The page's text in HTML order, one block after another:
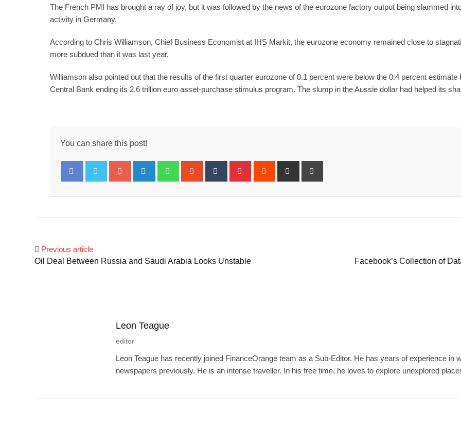
The French PMI has brought a ray of joy, but it was followed by the news of the eurozone factory output being slammed
activity in Germany.
According to Chris Williamson, Chief Business Economist at IHS Markit, the eurozone economy remained close to
more subdued than it was last year.
Williamson also pointed out that the results of the first quarter eurozone of 0.1 percent were below the 0.4 percent
Central Bank ending its 2.6 trillion euro asset-purchase stimulus program. The slump in the Aussie dollar had helped its
You can share this post!
Google+ LinkedIn WhatsappStumbleUpon
Tumblr Pinterest Reddit
Share
Previous article
Oil Deal Between Russia and Saudi Arabia Looks Unstable
Facebook’s Collection of
Leon Teague
editor
Leon Teague has recently joined FinanceOrange team as a Sub-Editor. He has years of experience in
newspapers previously. He is an intense traveller. In his free time, he loves to explore unexplored